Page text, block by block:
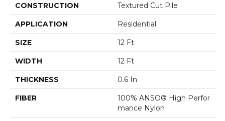
CONSTRUCTION Textured Cut Pile
APPLICATION Residential
SIZE 12 Ft
WIDTH 12 Ft
THICKNESS 0.6 In
FIBER
100% ANSO® High Perfor
Mance Nylon